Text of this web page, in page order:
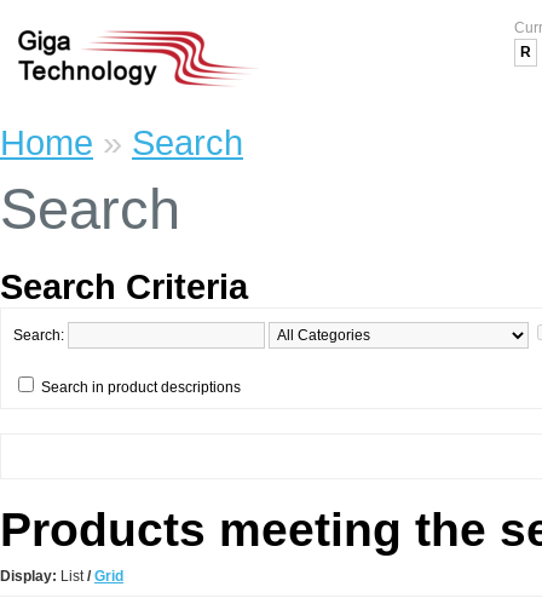
R
Home » Search
Search
Search Criteria
Search:
Search in product descriptions
Products meeting the
Display: List/ Grid